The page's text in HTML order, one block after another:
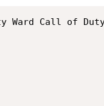
Call of Duty